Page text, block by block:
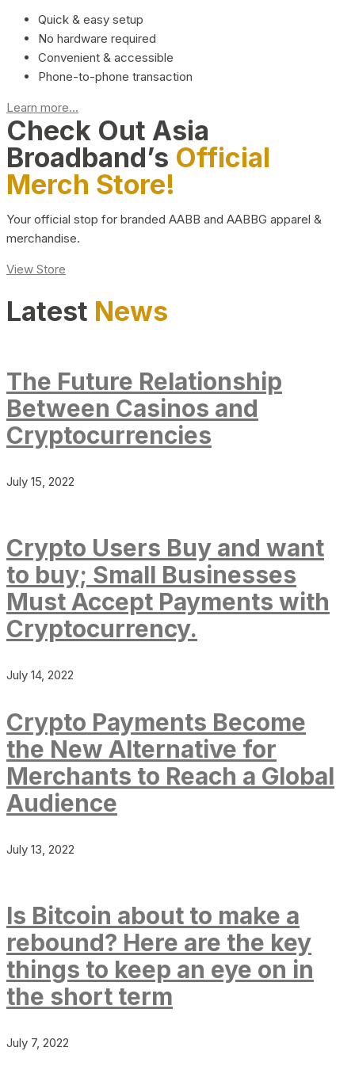
Quick & easy setup
No hardware required
Convenient & accessible
Phone-to-phone transaction
Learn more...
Check Out Asia
Broadband’s Official
Merch Store!
Your official stop for branded AABB and AABBG apparel &
merchandise.
View Store
Latest News
The Future Relationship
Between Casinos and
Cryptocurrencies
July 15, 2022
Crypto Users Buy and want
to buy; Small Businesses
Must Accept Payments with
Cryptocurrency.
July 14, 2022
Crypto Payments Become
the New Alternative for
Merchants to Reach a Global
Audience
July 13, 2022
Is Bitcoin about to make a
rebound? Here are the key
things to keep an eye on in
the short term
July 7, 2022